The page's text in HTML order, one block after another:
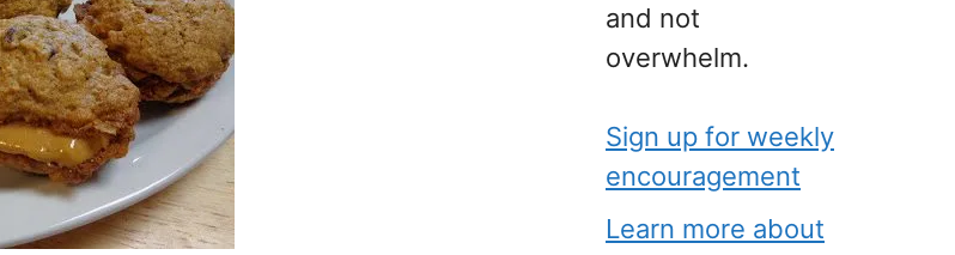
and not
overwhelm.
Sign up for weekly
encouragement
Learn more about